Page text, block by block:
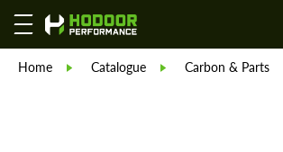
Home Catalogue Carbon & Parts